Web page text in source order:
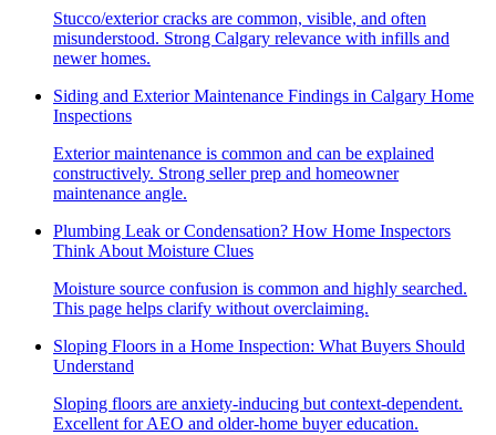
Stucco/exterior cracks are common, visible, and often
misunderstood. Strong Calgary relevance with infills and
newer homes.
Siding and Exterior Maintenance Findings in Calgary Home
Inspections
Exterior maintenance is common and can be explained
constructively. Strong seller prep and homeowner
maintenance angle.
Plumbing Leak or Condensation? How Home Inspectors
Think About Moisture Clues
Moisture source confusion is common and highly searched.
This page helps clarify without overclaiming.
Sloping Floors in a Home Inspection: What Buyers Should
Understand
Sloping floors are anxiety-inducing but context-dependent.
Excellent for AEO and older-home buyer education.